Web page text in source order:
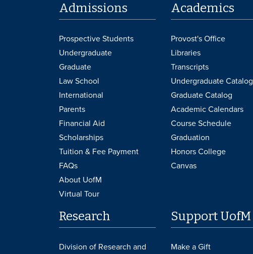
Admissions
Prospective Students
Undergraduate
Graduate
Law School
International
Parents
Financial Aid
Scholarships
Tuition & Fee Payment
FAQs
About UofM
Virtual Tour
Academics
Provost's Office
Libraries
Transcripts
Undergraduate Catalog
Graduate Catalog
Academic Calendars
Course Schedule
Graduation
Honors College
Canvas
Research
Division of Research and
Support UofM
Make a Gift